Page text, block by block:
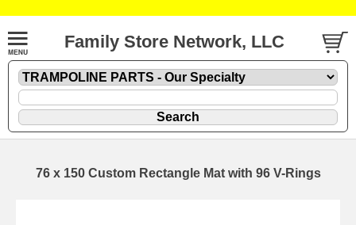
Family Store Network, LLC
76 x 150 Custom Rectangle Mat with 96 V-Rings